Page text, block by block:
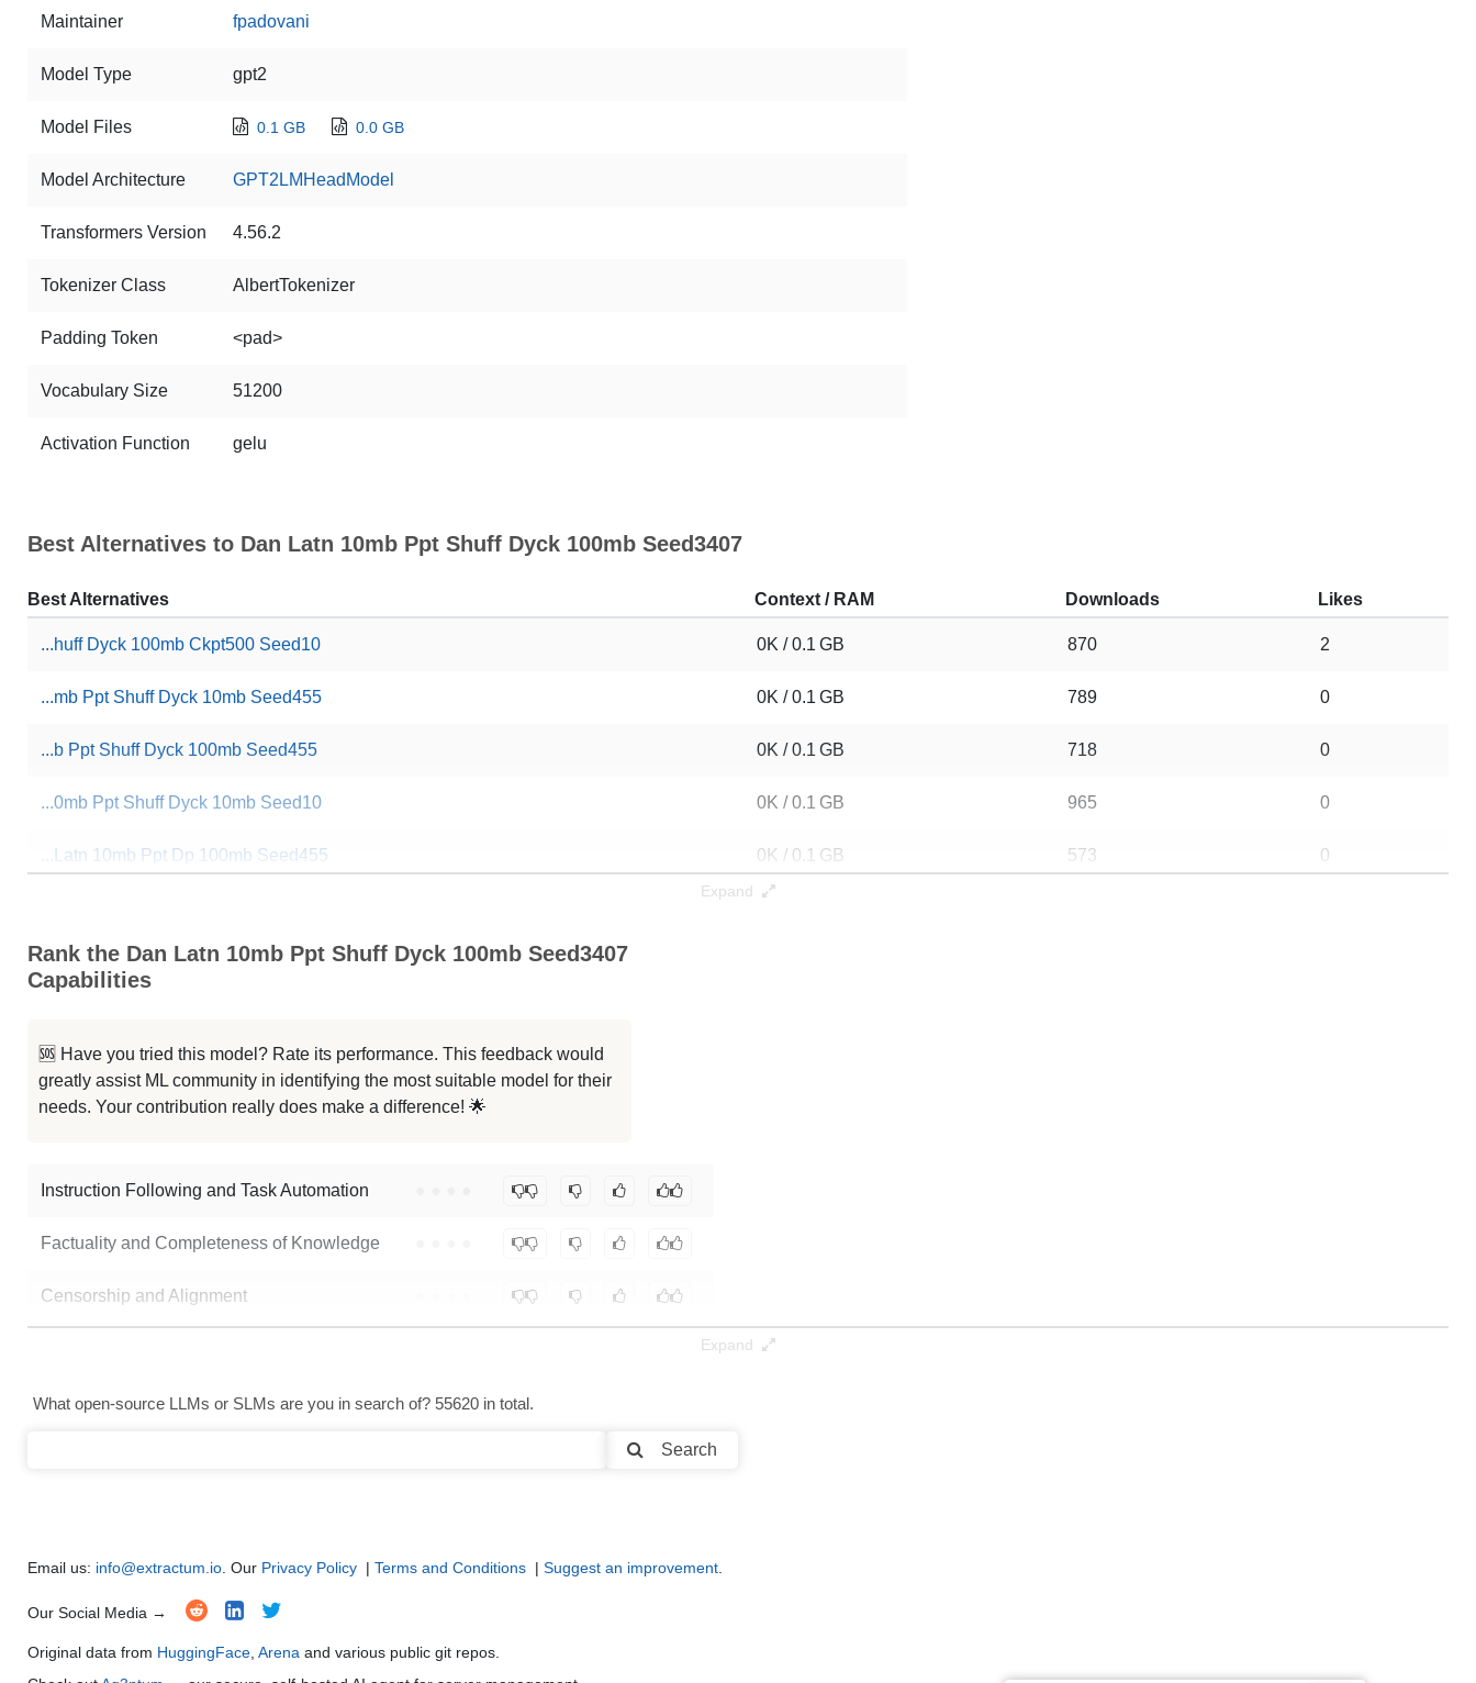
Maintainer fpadovani
Model Type gpt2
Model Files 0.1 GB 0.0 GB
Model Architecture GPT2LMHeadModel
Transformers Version 4.56.2
Tokenizer Class AlbertTokenizer
Padding Token <pad>
Vocabulary Size 51200
Activation Function gelu
Best Alternatives to Dan Latn 10mb Ppt Shuff Dyck 100mb Seed3407
Best Alternatives Context / RAM Downloads Likes
...huff Dyck 100mb Ckpt500 Seed10 0K / 0.1 GB 870 2
...mb Ppt Shuff Dyck 10mb Seed455 0K / 0.1 GB 789 0
...b Ppt Shuff Dyck 100mb Seed455 0K / 0.1 GB 718 0
...0mb Ppt Shuff Dyck 10mb Seed10 0K / 0.1 GB 965 0
...Latn 10mb Ppt Dp 100mb Seed455 0K / 0.1 GB 573 0
...Latn 10mb Ppt Dp 100mb Seed455
...s Latn 10mb Ppt Dp 10mb Seed10
...0mb Ppt Shuff Dyck 10mb Seed10
Expand
Rank the Dan Latn 10mb Ppt Shuff Dyck 100mb Seed3407
Capabilities
🆘 Have you tried this model? Rate its performance. This feedback would
greatly assist ML community in identifying the most suitable model for their
needs. Your contribution really does make a difference! 🌟
Instruction Following and Task Automation
Factuality and Completeness of Knowledge
Censorship and Alignment
Text Generation ● ● ● ●
Multi-Language Support and Translation ● ●
Expand
What open-source LLMs or SLMs are you in search of? 55620 in total.
Search
Email us: info@extractum.io . Our Privacy Policy | Terms and Conditions | Suggest an improvement
Our Social Media →
Original data from HuggingFace Arena and various public git repos.